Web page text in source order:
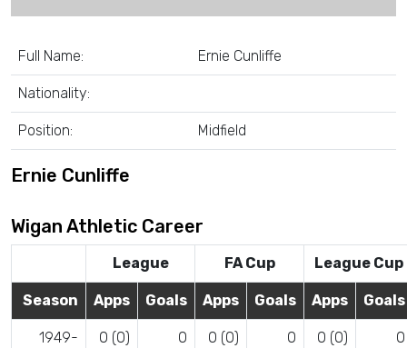
Full Name: Ernie Cunliffe
Nationality:
Position: Midfield
Ernie Cunliffe
Wigan Athletic Career
League FA Cup League Cup
Season Apps Goals Apps Goals Apps Goals
1949-
0 (0) 0 0 (0) 0 0 (0) 0